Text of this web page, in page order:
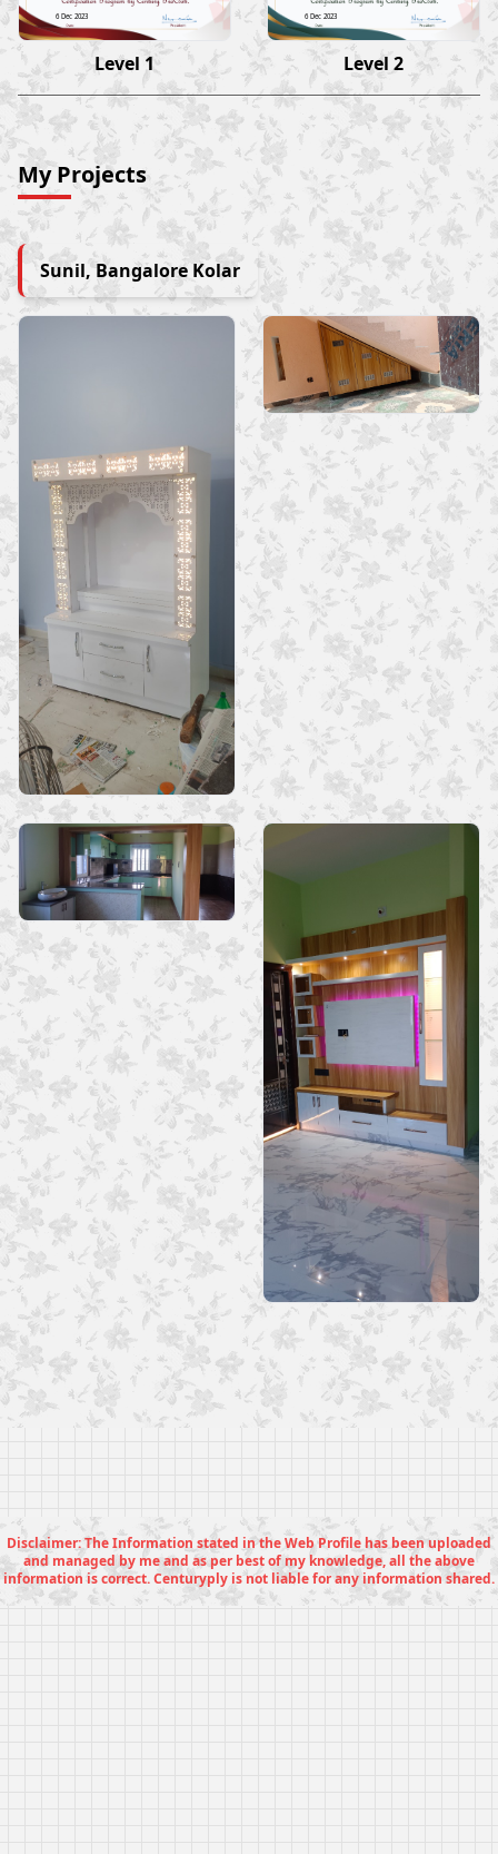
6 Dec 2023
Level 1
6 Dec 2023
Level 2
My Projects
Sunil, Bangalore Kolar
Disclaimer: The Information stated in the Web Profile has been uploaded
and managed by me and as per best of my knowledge, all the above
information is correct. Centuryply is not liable for any information shared.